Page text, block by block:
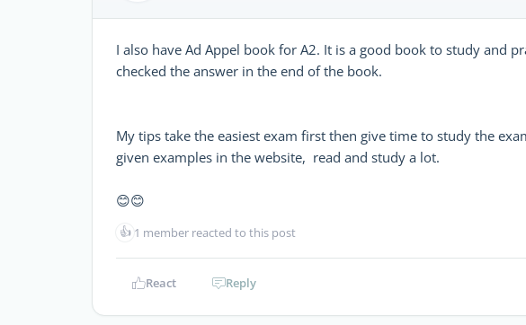
I also have Ad Appel book for A2. It is a good book to study and
checked the answer in the end of the book.
My tips take the easiest exam first then give time to study the
given examples in the website, read and study a lot.
😊😊
👍 1 member reacted to this post
React Reply